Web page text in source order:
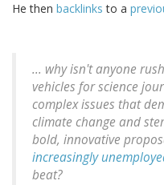
He then backlinks to a
... why isn't anyone
vehicles for science
complex issues that
climate change and
bold, innovative
increasingly
beat?